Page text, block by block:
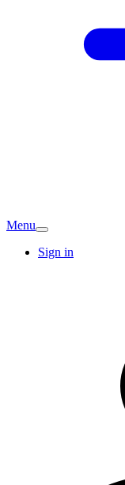
Menu
Sign in